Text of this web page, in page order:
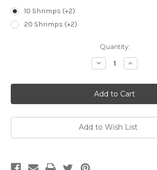
10 Shrimps (+2)
20 Shrimps (+2)
Quantity:
Decrease
Quantity
Amano
Shrimp
-
Caridina
Increase
Quantity
Amano
Shrimp
-
Caridina
Add to Wish List